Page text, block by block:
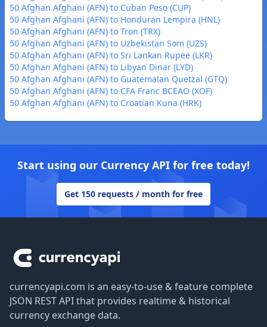
50 Afghan Afghani (AFN) to Cuban Peso (CUP)
50 Afghan Afghani (AFN) to Honduran Lempira (HNL)
50 Afghan Afghani (AFN) to Tron (TRX)
50 Afghan Afghani (AFN) to Uzbekistan Som (UZS)
50 Afghan Afghani (AFN) to Sri Lankan Rupee (LKR)
50 Afghan Afghani (AFN) to Libyan Dinar (LYD)
50 Afghan Afghani (AFN) to Guatemalan Quetzal (GTQ)
50 Afghan Afghani (AFN) to CFA Franc BCEAO (XOF)
50 Afghan Afghani (AFN) to Croatian Kuna (HRK)
Start using our Currency API for free today!
Get 150 requests / month for free
currencyapi.com is an easy-to-use & feature complete
JSON REST API that provides realtime & historical
currency exchange data.